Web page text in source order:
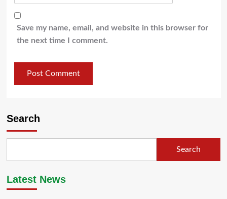
Save my name, email, and website in this browser for
the next time I comment.
Search
Search
Latest News